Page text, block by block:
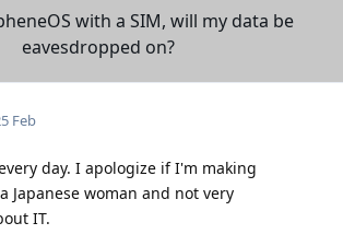
with a SIM, will my data be
eavesdropped on?
Feb
day. I apologize if I'm making
Japanese woman and not very
IT.